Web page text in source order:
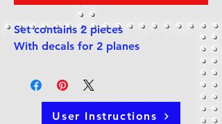
Set contains 2 pieces
With decals for 2 planes
User Instructions